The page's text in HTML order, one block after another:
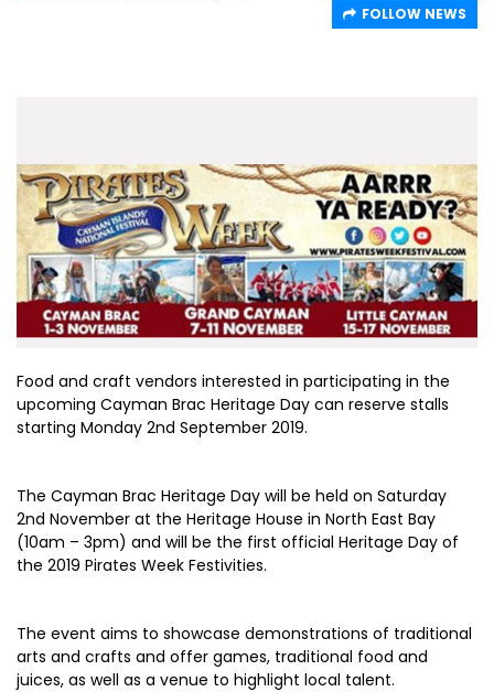
FOLLOW NEWS
Food and craft vendors interested in participating in the
upcoming Cayman Brac Heritage Day can reserve stalls
starting Monday 2nd September 2019.
The Cayman Brac Heritage Day will be held on Saturday
2nd November at the Heritage House in North East Bay
(10am – 3pm) and will be the first official Heritage Day of
the 2019 Pirates Week Festivities.
The event aims to showcase demonstrations of traditional
arts and crafts and offer games, traditional food and
juices, as well as a venue to highlight local talent.